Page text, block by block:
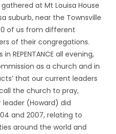
gathered at Mt Louisa House
suburb, near the Townsville
of us from different
of their congregations.
REPENTANCE all evening,
as a church and in
that our current leaders
the church to pray,
(Howard) did
and 2007, relating to
around the world and